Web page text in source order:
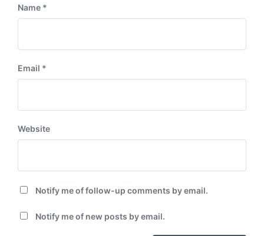
Name *
Email *
Website
Notify me of follow-up comments by email.
Notify me of new posts by email.